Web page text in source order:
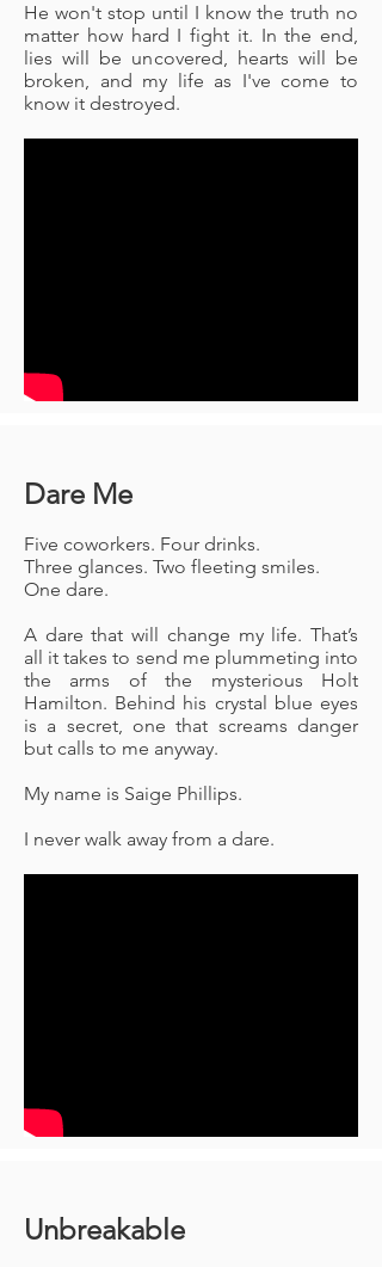
He won't stop until I know the truth no
matter how hard I fight it. In the end,
lies will be uncovered, hearts will be
broken, and my life as I've come to
know it destroyed.
Dare Me
Five coworkers. Four drinks.
Three glances. Two fleeting smiles.
One dare.
A dare that will change my life. That’s
all it takes to send me plummeting into
the arms of the mysterious Holt
Hamilton. Behind his crystal blue eyes
is a secret, one that screams danger
but calls to me anyway.
My name is Saige Phillips.
I never walk away from a dare.
Unbreakable